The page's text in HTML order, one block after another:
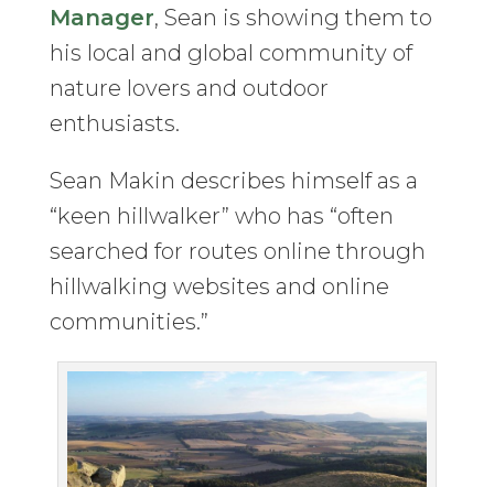
Manager, Sean is showing them to
his local and global community of
nature lovers and outdoor
enthusiasts.
Sean Makin describes himself as a
“keen hillwalker” who has “often
searched for routes online through
hillwalking websites and online
communities.”